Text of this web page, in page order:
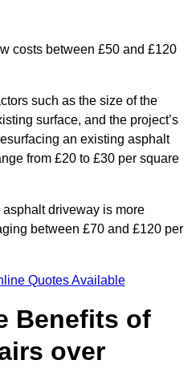
costs between £50 and £120
such as the size of the
surface, and the project’s
an existing asphalt
from £20 to £30 per square
asphalt driveway is more
between £70 and £120 per
Quotes Available
Benefits of
over